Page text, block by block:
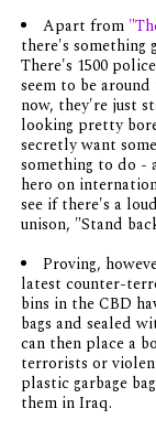
Apart from
there's something
There's 1500
seem to be
now, they're just
looking pretty
secretly want
something to do -
hero on
see if there's a
unison, "Stand
Proving,
latest counter-
bins in the CBD
bags and sealed
can then place a
terrorists or
plastic garbage
them in Iraq.